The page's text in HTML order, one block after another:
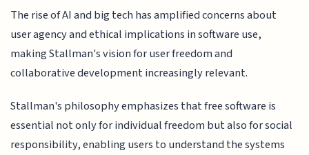
The rise of AI and big tech has amplified concerns about
user agency and ethical implications in software use,
making Stallman's vision for user freedom and
collaborative development increasingly relevant.
Stallman's philosophy emphasizes that free software is
essential not only for individual freedom but also for social
responsibility, enabling users to understand the systems